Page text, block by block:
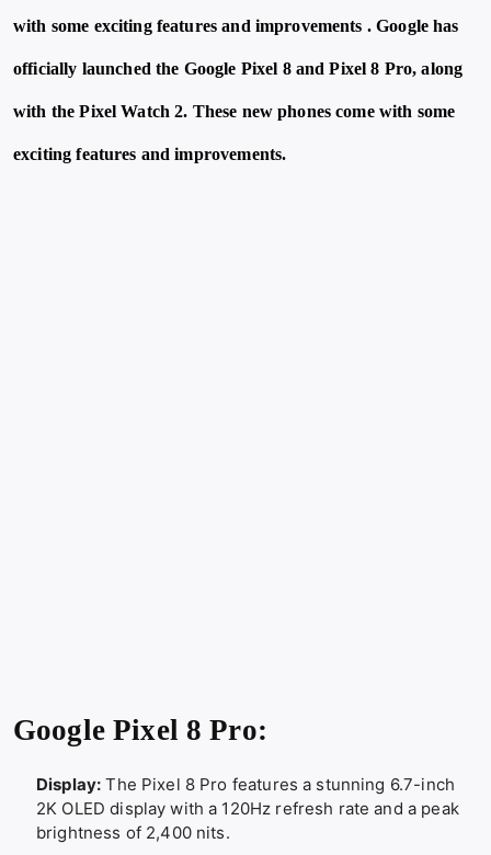
with some exciting features and improvements . Google has
officially launched the Google Pixel 8 and Pixel 8 Pro, along
with the Pixel Watch 2. These new phones come with some
exciting features and improvements.
Google Pixel 8 Pro:
Display: The Pixel 8 Pro features a stunning 6.7-inch
2K OLED display with a 120Hz refresh rate and a peak
brightness of 2,400 nits.